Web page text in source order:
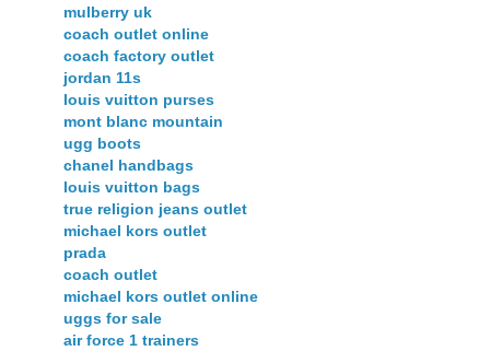
mulberry uk
coach outlet online
coach factory outlet
jordan 11s
louis vuitton purses
mont blanc mountain
ugg boots
chanel handbags
louis vuitton bags
true religion jeans outlet
michael kors outlet
prada
coach outlet
michael kors outlet online
uggs for sale
air force 1 trainers